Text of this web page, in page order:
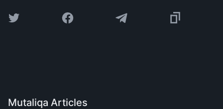
Mutaliqa Articles